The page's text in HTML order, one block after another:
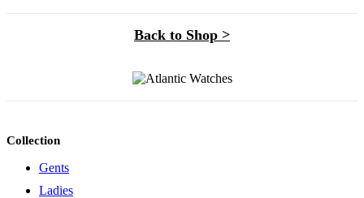
Back to Shop >
Collection
Gents
Ladies